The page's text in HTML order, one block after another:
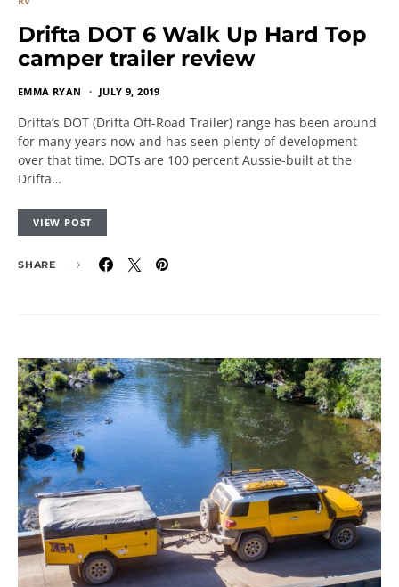
Drifta DOT 6 Walk Up Hard Top
camper trailer review
EMMA RYAN JULY 9, 2019
Drifta’s DOT (Drifta Off-Road Trailer) range has been around
for many years now and has seen plenty of development
over that time. DOTs are 100 percent Aussie-built at the
Drifta…
VIEW POST
SHARE